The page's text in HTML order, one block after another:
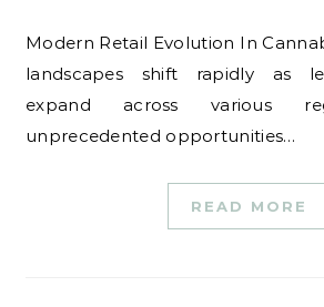
Modern Retail Evolution In Cannabis Markets Retail
landscapes shift rapidly as
expand across various
unprecedented opportunities…
READ MORE